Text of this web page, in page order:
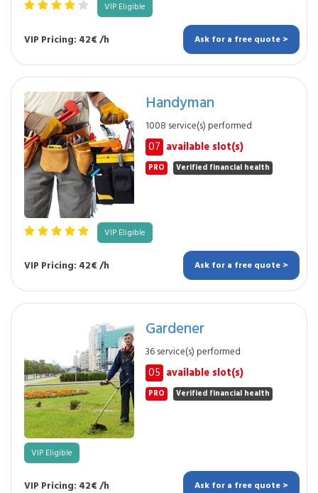
VIP Eligible
VIP Pricing: 42€ /h Ask for a free quote >
Handyman
1008 service(s) performed
07 available slot(s)
PRO Verified financial health
VIP Eligible
VIP Pricing: 42€ /h Ask for a free quote >
Gardener
36 service(s) performed
05 available slot(s)
PRO Verified financial health
VIP Eligible
VIP Pricing: 42€ /h Ask for a free quote >